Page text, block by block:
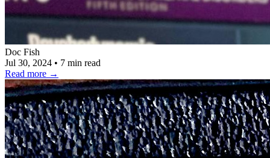
Doc Fish
Jul 30, 2024 • 7 min read
Read more →